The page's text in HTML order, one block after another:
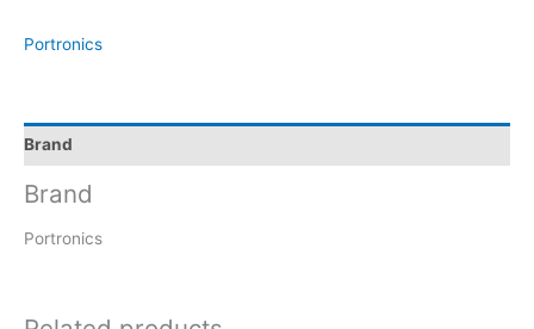
Portronics
Brand
Brand
Portronics